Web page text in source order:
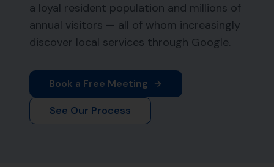
a loyal resident population and millions of
annual visitors — all of whom increasingly
discover local services through Google.
Book a Free Meeting
See Our Process